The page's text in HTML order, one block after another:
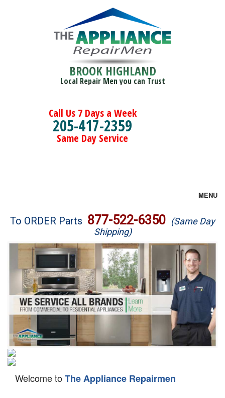
BROOK HIGHLAND
Local Repair Men you can Trust
Call Us 7 Days a Week
205-417-2359
Same Day Service
MENU
Brands
Washer Repair
Dryer Repair
Refrigerator Repair
Oven Repair
Dishwasher Repair
To ORDER Parts 877-522-6350 (Same Day
Shipping)
Welcome toThe Appliance Repairmen